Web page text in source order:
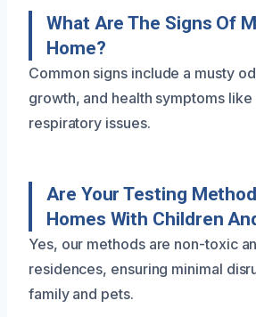
What Are The Signs Of
Home?
Common signs include a musty
growth, and health symptoms
respiratory issues.
Are Your Testing
Homes With Children
Yes, our methods are non-toxic
residences, ensuring minimal
family and pets.